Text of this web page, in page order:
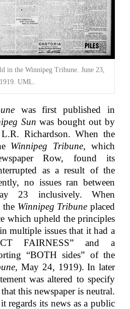
in the Winnipeg Tribune. June 23,
1919. UML.
was first published in
Sun was bought out by
Richardson. When the
Winnipeg Tribune, which
Row, found its
as a result of the
no issues ran between
23 inclusively. When
the Winnipeg Tribune placed
which upheld the principles
multiple issues that it had a
FAIRNESS” and a
“BOTH sides” of the
, May 24, 1919). In later
was altered to specify
this newspaper is neutral.
regards its news as a public